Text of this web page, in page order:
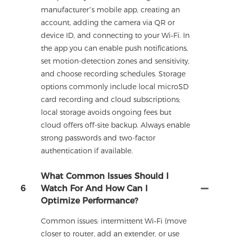
manufacturer’s mobile app, creating an
account, adding the camera via QR or
device ID, and connecting to your Wi‑Fi. In
the app you can enable push notifications,
set motion-detection zones and sensitivity,
and choose recording schedules. Storage
options commonly include local microSD
card recording and cloud subscriptions;
local storage avoids ongoing fees but
cloud offers off-site backup. Always enable
strong passwords and two-factor
authentication if available.
6
What Common Issues Should I
Watch For And How Can I
Optimize Performance?
Common issues: intermittent Wi‑Fi (move
closer to router, add an extender, or use